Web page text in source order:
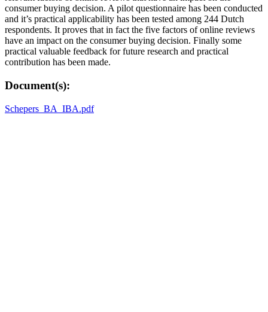
consumer buying decision. A pilot questionnaire has been conducted
and it’s practical applicability has been tested among 244 Dutch
respondents. It proves that in fact the five factors of online reviews
have an impact on the consumer buying decision. Finally some
practical valuable feedback for future research and practical
contribution has been made.
Document(s):
Schepers_BA_IBA.pdf